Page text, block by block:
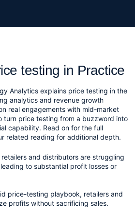
testing in Practice
Analytics explains price testing in the
analytics and revenue growth
real engagements with mid-market
turn price testing from a buzzword into
capability. Read on for the full
related reading for additional depth.
retailers and distributors are struggling
to substantial profit losses or
price-testing playbook, retailers and
profits without sacrificing sales.